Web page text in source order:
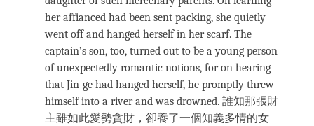
her affianced had been sent packing, she quietly
went off and hanged herself in her scarf. The
captain’s son, too, turned out to be a young person
of unexpectedly romantic notions, for on hearing
that Jin-ge had hanged herself, he promptly threw
himself into a river and was drowned. 誰知那張財
主雖如此愛勢貪財，卻養了一個知義多情的女